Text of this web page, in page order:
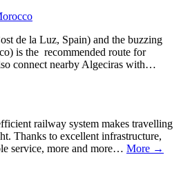
de la Luz, Spain) and the buzzing
is the recommended route for
connect nearby Algeciras with…
railway system makes travelling
Thanks to excellent infrastructure,
service, more and more… More →